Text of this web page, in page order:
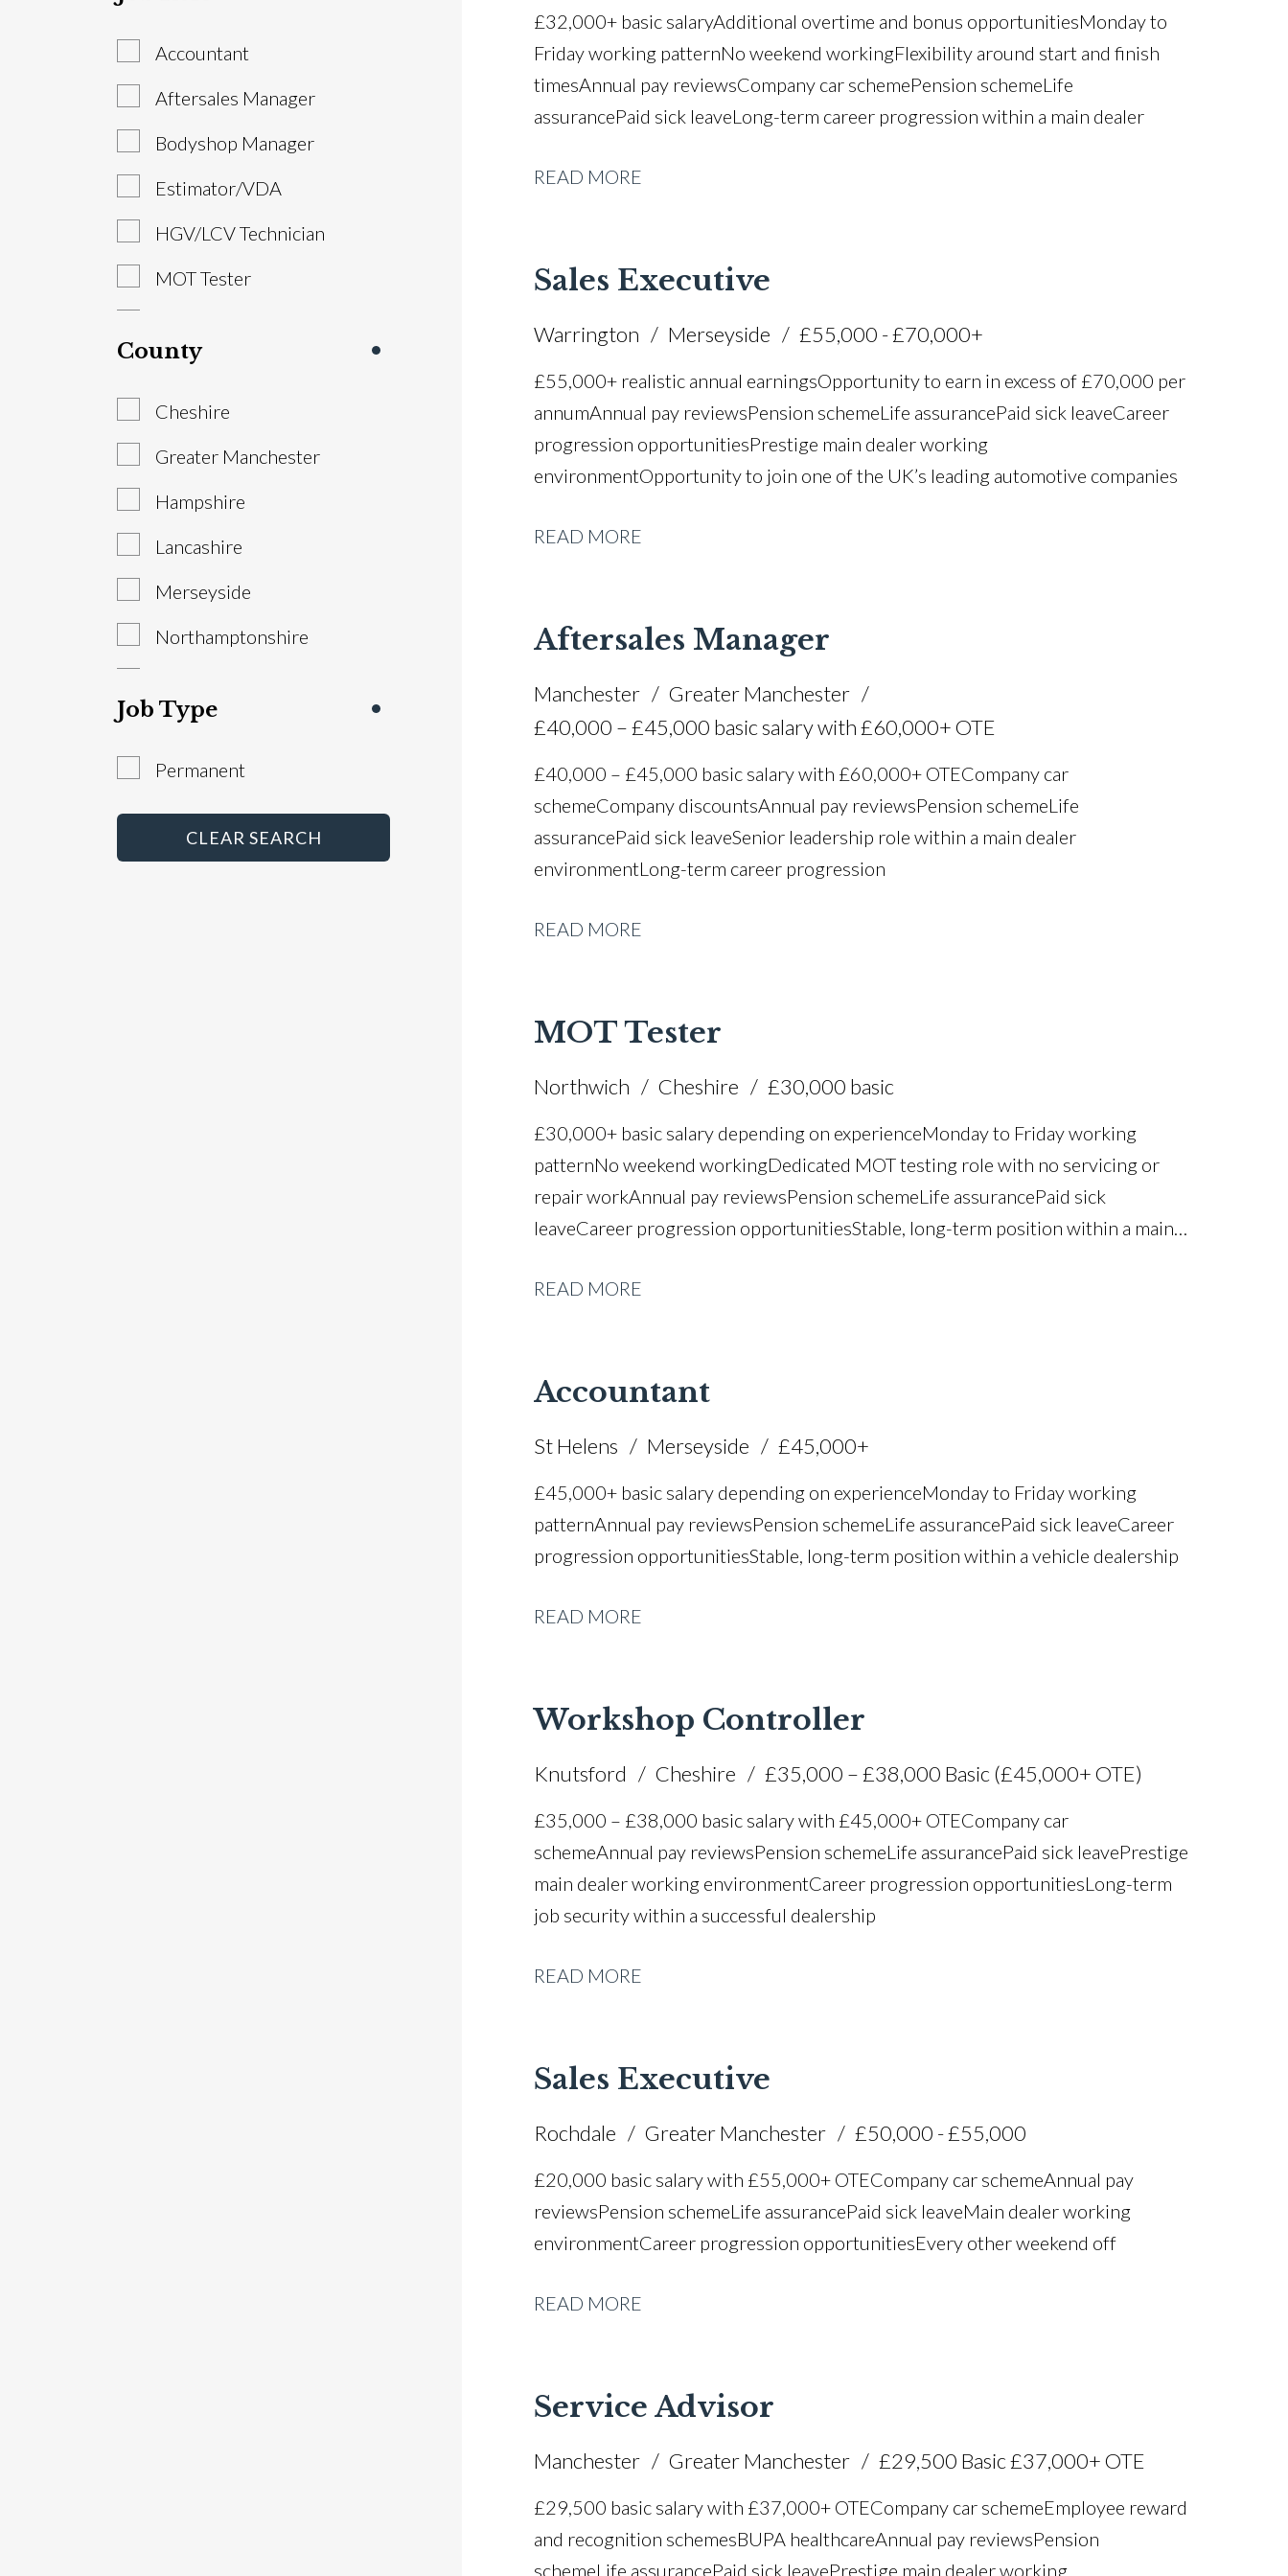
Accountant
Aftersales Manager
Bodyshop Manager
Estimator/VDA
HGV/LCV Technician
MOT Tester
Parts Manager
Sales Executive
Sales Manager
Service Advisor
Technician
Warranty Administrator
Workshop Controller
County
Cheshire
Greater Manchester
Hampshire
Lancashire
Merseyside
Northamptonshire
Staffordshire
West Yorkshire
Abroad
Job Type
Permanent
CLEAR SEARCH
£32,000+ basic salary Additional overtime and bonus opportunities Monday to
Friday working pattern No weekend working Flexibility around start and finish
times Annual pay reviews Company car scheme Pension scheme Life
assurance Paid sick leave Long-term career progression within a main dealer
READ MORE
Sales Executive
Warrington Merseyside £55,000 - £70,000+
£55,000+ realistic annual earnings Opportunity to earn in excess of £70,000 per
annum Annual pay reviews Pension scheme Life assurance Paid sick leave Career
progression opportunities Prestige main dealer working
environment Opportunity to join one of the UK’s leading automotive companies
READ MORE
Aftersales Manager
Manchester
Greater Manchester
£40,000 – £45,000 basic salary with £60,000+ OTE
£40,000 – £45,000 basic salary with £60,000+ OTE Company car
scheme Company discounts Annual pay reviews Pension scheme Life
assurance Paid sick leave Senior leadership role within a main dealer
environment Long-term career progression
READ MORE
MOT Tester
Northwich Cheshire £30,000 basic
£30,000+ basic salary depending on experience Monday to Friday working
pattern No weekend working Dedicated MOT testing role with no servicing or
repair work Annual pay reviews Pension scheme Life assurance Paid sick
leave Career progression opportunities Stable, long-term position within a main
READ MORE
Accountant
St Helens Merseyside £45,000+
£45,000+ basic salary depending on experience Monday to Friday working
pattern Annual pay reviews Pension scheme Life assurance Paid sick leave Career
progression opportunities Stable, long-term position within a vehicle dealership
READ MORE
Workshop Controller
Knutsford Cheshire £35,000 – £38,000 Basic (£45,000+ OTE)
£35,000 – £38,000 basic salary with £45,000+ OTE Company car
scheme Annual pay reviews Pension scheme Life assurance Paid sick leave Prestige
main dealer working environment Career progression opportunities Long-term
job security within a successful dealership
READ MORE
Sales Executive
Rochdale Greater Manchester £50,000 - £55,000
£20,000 basic salary with £55,000+ OTE Company car scheme Annual pay
reviews Pension scheme Life assurance Paid sick leave Main dealer working
environment Career progression opportunities Every other weekend off
READ MORE
Service Advisor
Manchester Greater Manchester £29,500 Basic £37,000+ OTE
£29,500 basic salary with £37,000+ OTE Company car scheme Employee reward
and recognition schemes BUPA healthcare Annual pay reviews Pension
scheme Life assurance Paid sick leave Prestige main dealer working